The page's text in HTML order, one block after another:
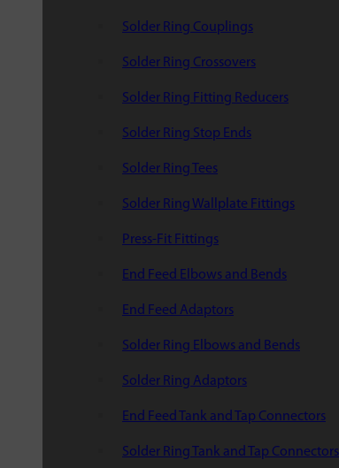
Solder Ring Couplings
Solder Ring Crossovers
Solder Ring Fitting Reducers
Solder Ring Stop Ends
Solder Ring Tees
Solder Ring Wallplate Fittings
Press-Fit Fittings
End Feed Elbows and Bends
End Feed Adaptors
Solder Ring Elbows and Bends
Solder Ring Adaptors
End Feed Tank and Tap Connectors
Solder Ring Tank and Tap Connectors